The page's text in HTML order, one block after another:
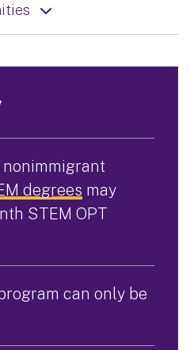
nonimmigrant
degrees may
STEM OPT
can only be